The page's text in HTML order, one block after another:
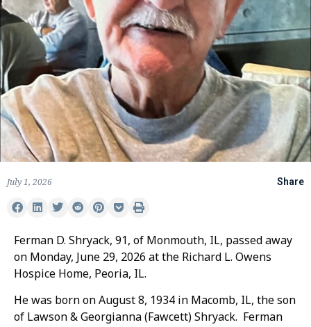
July 1, 2026 Share
Ferman D. Shryack, 91, of Monmouth, IL, passed away
on Monday, June 29, 2026 at the Richard L. Owens
Hospice Home, Peoria, IL.
He was born on August 8, 1934 in Macomb, IL, the son
of Lawson & Georgianna (Fawcett) Shryack. Ferman